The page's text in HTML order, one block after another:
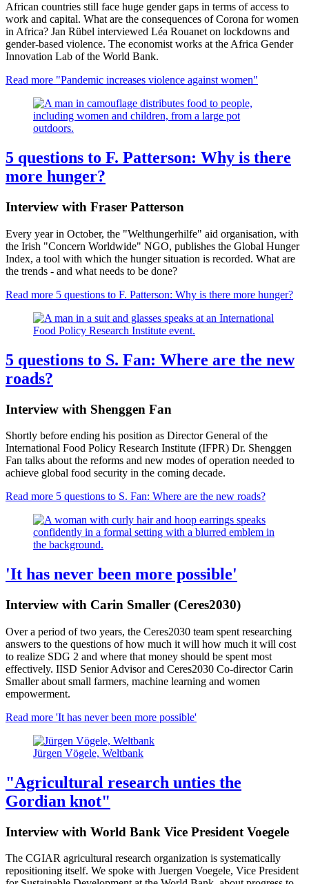
African countries still face huge gender gaps in terms of access to
work and capital. What are the consequences of Corona for women
in Africa? Jan Rübel interviewed Léa Rouanet on lockdowns and
gender-based violence. The economist works at the Africa Gender
Innovation Lab of the World Bank.
Read more "Pandemic increases violence against women"
5 questions to F. Patterson: Why is there
more hunger?
Interview with Fraser Patterson
Every year in October, the "Welthungerhilfe" aid organisation, with
the Irish "Concern Worldwide" NGO, publishes the Global Hunger
Index, a tool with which the hunger situation is recorded. What are
the trends - and what needs to be done?
Read more 5 questions to F. Patterson: Why is there more hunger?
5 questions to S. Fan: Where are the new
roads?
Interview with Shenggen Fan
Shortly before ending his position as Director General of the
International Food Policy Research Institute (IFPR) Dr. Shenggen
Fan talks about the reforms and new modes of operation needed to
achieve global food security in the coming decade.
Read more 5 questions to S. Fan: Where are the new roads?
'It has never been more possible'
Interview with Carin Smaller (Ceres2030)
Over a period of two years, the Ceres2030 team spent researching
answers to the questions of how much it will how much it will cost
to realize SDG 2 and where that money should be spent most
effectively. IISD Senior Advisor and Ceres2030 Co-director Carin
Smaller about small farmers, machine learning and women
empowerment.
Read more 'It has never been more possible'
Jürgen Vögele, Weltbank
"Agricultural research unties the
Gordian knot"
Interview with World Bank Vice President Voegele
The CGIAR agricultural research organization is systematically
repositioning itself. We spoke with Juergen Voegele, Vice President